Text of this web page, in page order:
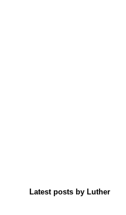
Latest posts by Luther